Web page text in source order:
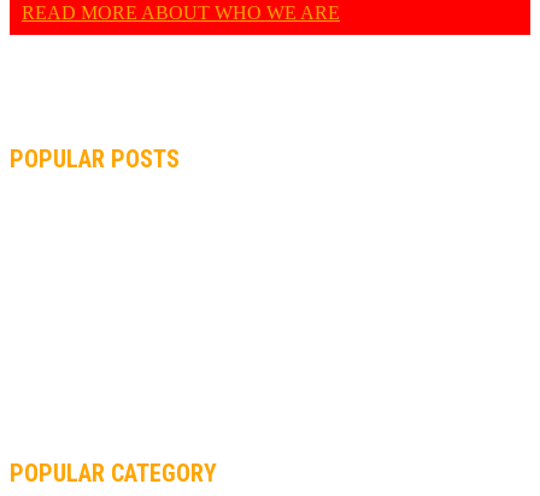
READ MORE ABOUT WHO WE ARE
POPULAR POSTS
POPULAR CATEGORY